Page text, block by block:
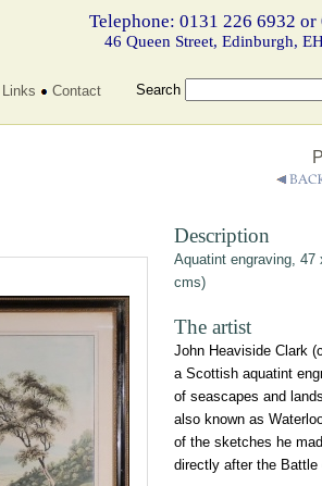
Telephone: 0131 226 6932
46 Queen Street, Edinburgh,
Links Contact Search
Description
Aquatint engraving, 47
cms)
The artist
John Heaviside Clark
a Scottish aquatint
of seascapes and
also known as
of the sketches he
directly after the Battle